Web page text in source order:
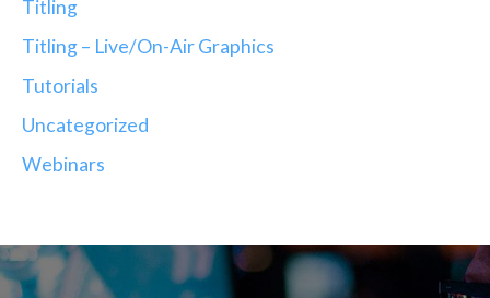
Titling
Titling – Live/On-Air Graphics
Tutorials
Uncategorized
Webinars